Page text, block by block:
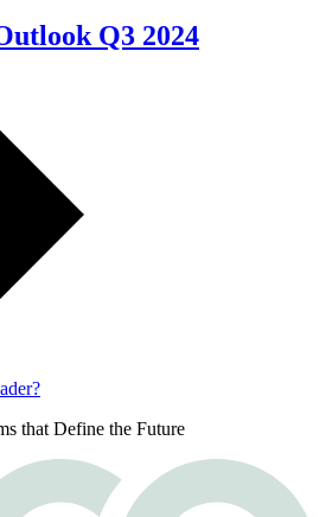
Q3 2024
that Define the Future